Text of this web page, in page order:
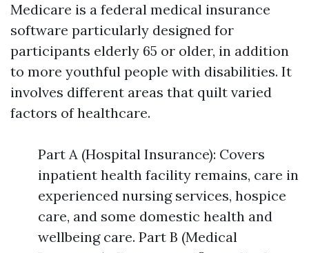
Medicare is a federal medical insurance
software particularly designed for
participants elderly 65 or older, in addition
to more youthful people with disabilities. It
involves different areas that quilt varied
factors of healthcare.
Part A (Hospital Insurance): Covers
inpatient health facility remains, care in
experienced nursing services, hospice
care, and some domestic health and
wellbeing care. Part B (Medical